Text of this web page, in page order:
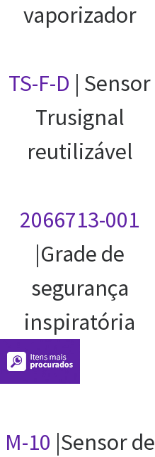
vaporizador
TS-F-D | Sensor
Trusignal
reutilizável
2066713-001
|Grade de
segurança
inspiratória
M-10 |Sensor de